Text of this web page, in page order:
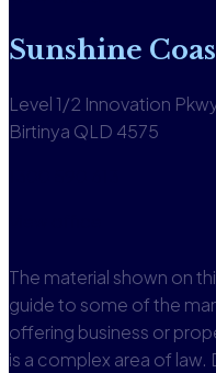
Sunshine
Level 1/2 Innovation
Birtinya QLD 4575
The material shown on
guide to some of the
offering business or
is a complex area of